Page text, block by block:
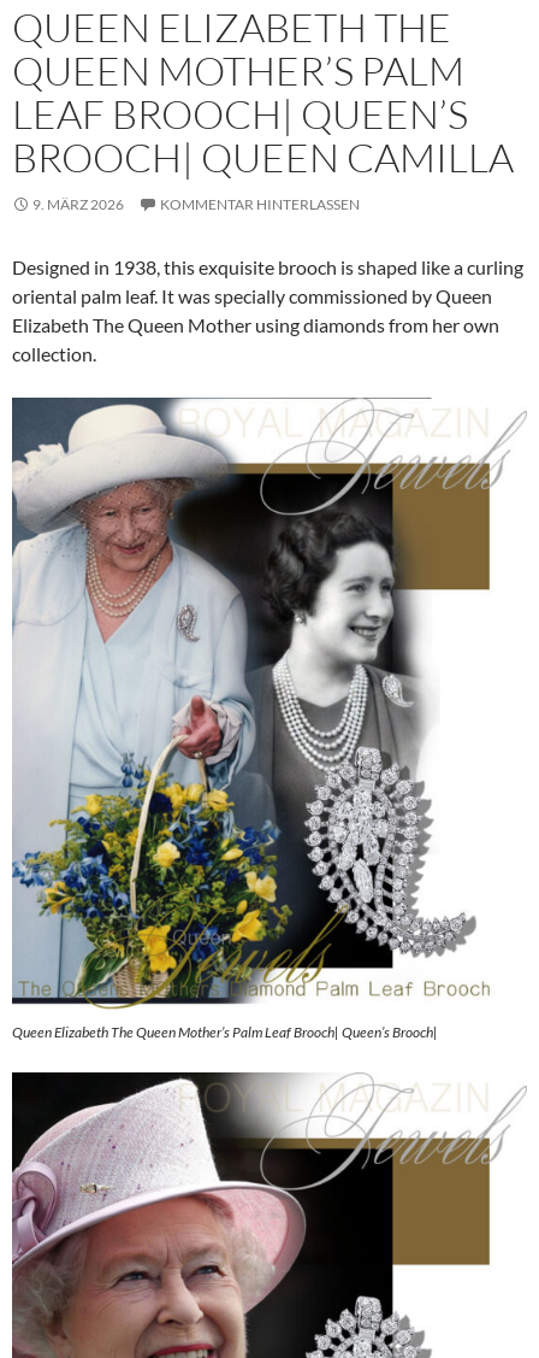
QUEEN ELIZABETH THE
QUEEN MOTHER’S PALM
LEAF BROOCH| QUEEN’S
BROOCH| QUEEN CAMILLA
9. MÄRZ 2026 KOMMENTAR HINTERLASSEN
Designed in 1938, this exquisite brooch is shaped like a curling
oriental palm leaf. It was specially commissioned by Queen
Elizabeth The Queen Mother using diamonds from her own
collection.
Queen Elizabeth The Queen Mother’s Palm Leaf Brooch| Queen’s Brooch|